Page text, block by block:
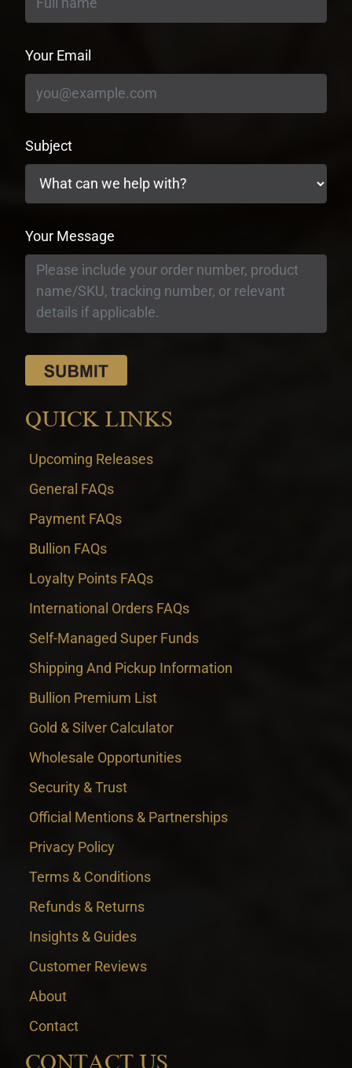
Your Email
Subject
Your Message
QUICK LINKS
Upcoming Releases
General FAQs
Payment FAQs
Bullion FAQs
Loyalty Points FAQs
International Orders FAQs
Self-Managed Super Funds
Shipping And Pickup Information
Bullion Premium List
Gold & Silver Calculator
Wholesale Opportunities
Security & Trust
Official Mentions & Partnerships
Privacy Policy
Terms & Conditions
Refunds & Returns
Insights & Guides
Customer Reviews
About
Contact
CONTACT US